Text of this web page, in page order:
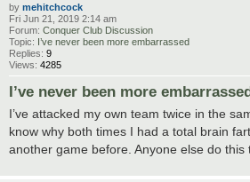
by mehitchcock
Fri Jun 21, 2019 2:14 am
Forum: Conquer Club Discussion
Topic: I’ve never been more embarrassed
Replies: 9
Views: 4285
I’ve never been more
I’ve attacked my own team twice in the
know why both times I had a total brain
another game before. Anyone else do this